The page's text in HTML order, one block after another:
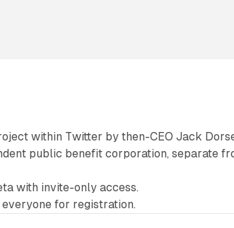
within Twitter by then-CEO Jack
public benefit corporation, separate
with invite-only access.
for registration.